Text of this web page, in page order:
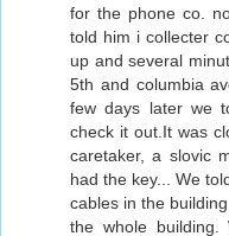
for the phone co.
told him i collecter
up and several
5th and columbia
few days later we
check it out.It was
caretaker, a slovic
had the key... We
cables in the
the whole